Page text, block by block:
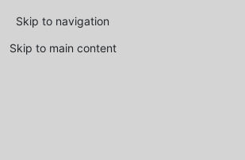
Skip to navigation
Skip to main content